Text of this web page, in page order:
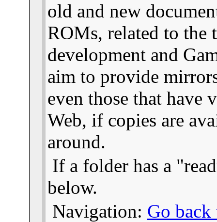
old and new
ROMs, related to the
development and
aim to provide
even those that have
Web, if copies are
around.
If a folder has a
below.
Navigation: Go